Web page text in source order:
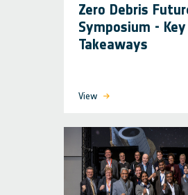
Zero Debris
Symposium - Key
Takeaways
View